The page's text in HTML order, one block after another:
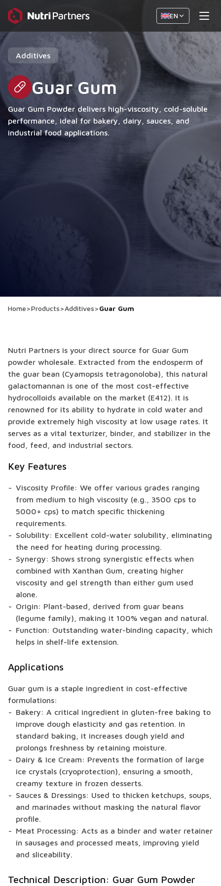
EN
Additives
Guar Gum
Guar Gum Powder delivers high-viscosity, cold-soluble
performance, ideal for bakery, dairy, sauces, and
industrial food applications.
Home>Products>Additives>Guar Gum
Nutri Partners is your direct source for Guar Gum
powder wholesale. Extracted from the endosperm of
the guar bean (Cyamopsis tetragonoloba), this natural
galactomannan is one of the most cost-effective
hydrocolloids available on the market (E412). It is
renowned for its ability to hydrate in cold water and
provide extremely high viscosity at low usage rates. It
serves as a vital texturizer, binder, and stabilizer in the
food, feed, and industrial sectors.
Key Features
Viscosity Profile: We offer various grades ranging
from medium to high viscosity (e.g., 3500 cps to
5000+ cps) to match specific thickening
requirements.
Solubility: Excellent cold-water solubility, eliminating
the need for heating during processing.
Synergy: Shows strong synergistic effects when
combined with Xanthan Gum, creating higher
viscosity and gel strength than either gum used
alone.
Origin: Plant-based, derived from guar beans
(legume family), making it 100% vegan and natural.
Function: Outstanding water-binding capacity, which
helps in shelf-life extension.
Applications
Guar gum is a staple ingredient in cost-effective
formulations:
Bakery: A critical ingredient in gluten-free baking to
improve dough elasticity and gas retention. In
standard baking, it increases dough yield and
prolongs freshness by retaining moisture.
Dairy & Ice Cream: Prevents the formation of large
ice crystals (cryoprotection), ensuring a smooth,
creamy texture in frozen desserts.
Sauces & Dressings: Used to thicken ketchups, soups,
and marinades without masking the natural flavor
profile.
Meat Processing: Acts as a binder and water retainer
in sausages and processed meats, improving yield
and sliceability.
Technical Description: Guar Gum Powder